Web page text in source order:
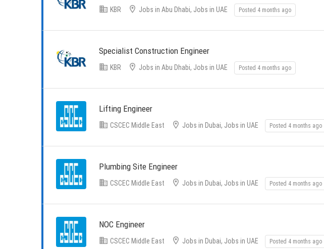
KBR Jobs in Abu Dhabi, Jobs in UAE Posted 4 months ago
Specialist Construction Engineer
KBR Jobs in Abu Dhabi, Jobs in UAE Posted 4 months ago
Lifting Engineer
CSCEC Middle East Jobs in Dubai, Jobs in UAE Posted 4 months ago
Plumbing Site Engineer
CSCEC Middle East Jobs in Dubai, Jobs in UAE Posted 4 months ago
NOC Engineer
CSCEC Middle East Jobs in Dubai, Jobs in UAE Posted 4 months ago